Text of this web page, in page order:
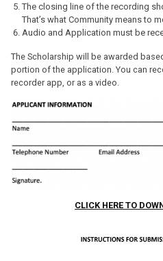
The closing line of the recording
That’s what Community means to
Audio and Application must be
The Scholarship will be awarded
portion of the application. You can
recorder app, or as a video.
CLICK HERE TO